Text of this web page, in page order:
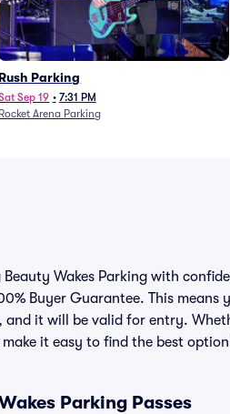
Rush Parking
Sep 19 • 7:31 PM
Rocket Arena Parking
Wakes Parking with
Buyer Guarantee. This means
and it will be valid for entry.
it easy to find the best
Parking Passes